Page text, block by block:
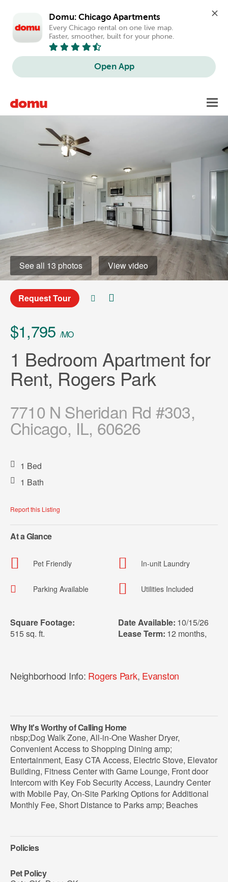
Domu: Chicago Apartments
Every Chicago rental on one live map.
Faster, smoother, built for your phone.
Open App
main
See all 13 photos View video
Request Tour
$1,795 /MO
1 Bedroom Apartment for
Rent, Rogers Park
7710 N Sheridan Rd #303,
Chicago, IL, 60626
1 Bed
1 Bath
Report this Listing
At a Glance
Pet Friendly
Parking Available
In-unit Laundry
Utilities Included
Square Footage:
515 sq. ft.
Date Available: 10/15/26
Lease Term: 12 months
Neighborhood Info: Rogers Park, Evanston
Why It's Worthy of Calling Home
nbsp;Dog Walk Zone, All-in-One Washer Dryer,
Convenient Access to Shopping Dining amp;
Entertainment, Easy CTA Access, Electric Stove, Elevator
Building, Fitness Center with Game Lounge, Front door
Intercom with Key Fob Security Access, Laundry Center
with Mobile Pay, On-Site Parking Options for Additional
Monthly Fee, Short Distance to Parks amp; Beaches
Policies
Pet Policy